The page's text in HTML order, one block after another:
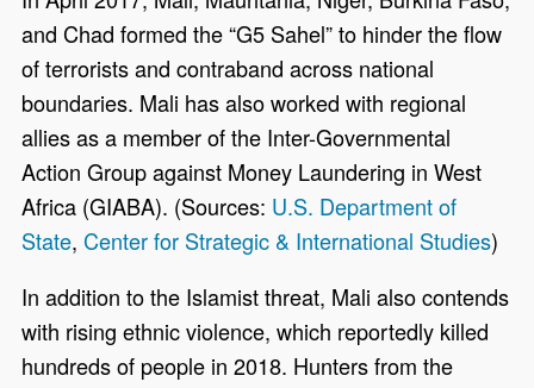
and Chad formed the “G5 Sahel” to hinder the flow
of terrorists and contraband across national
boundaries. Mali has also worked with regional
allies as a member of the Inter-Governmental
Action Group against Money Laundering in West
Africa (GIABA). (Sources: U.S. Department of
State, Center for Strategic & International Studies)
In addition to the Islamist threat, Mali also contends
with rising ethnic violence, which reportedly killed
hundreds of people in 2018. Hunters from the